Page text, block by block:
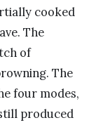
cooked
The
of
The
four modes,
produced